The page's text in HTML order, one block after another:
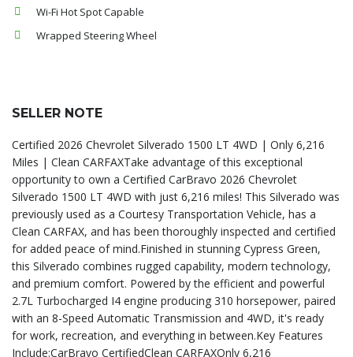
Wi-Fi Hot Spot Capable
Wrapped Steering Wheel
SELLER NOTE
Certified 2026 Chevrolet Silverado 1500 LT 4WD | Only 6,216
Miles | Clean CARFAXTake advantage of this exceptional
opportunity to own a Certified CarBravo 2026 Chevrolet
Silverado 1500 LT 4WD with just 6,216 miles! This Silverado was
previously used as a Courtesy Transportation Vehicle, has a
Clean CARFAX, and has been thoroughly inspected and certified
for added peace of mind.Finished in stunning Cypress Green,
this Silverado combines rugged capability, modern technology,
and premium comfort. Powered by the efficient and powerful
2.7L Turbocharged I4 engine producing 310 horsepower, paired
with an 8-Speed Automatic Transmission and 4WD, it's ready
for work, recreation, and everything in between.Key Features
Include:CarBravo CertifiedClean CARFAXOnly 6,216